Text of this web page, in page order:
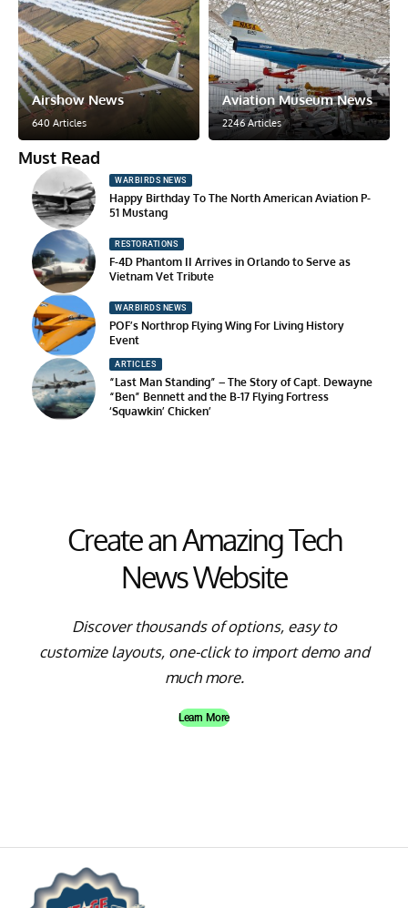
Airshow News
640 Articles
Aviation Museum News
2246 Articles
Must Read
WARBIRDS NEWS
Happy Birthday To The North American Aviation P-
51 Mustang
RESTORATIONS
F-4D Phantom II Arrives in Orlando to Serve as
Vietnam Vet Tribute
WARBIRDS NEWS
POF’s Northrop Flying Wing For Living History
Event
ARTICLES
“Last Man Standing” – The Story of Capt. Dewayne
“Ben” Bennett and the B-17 Flying Fortress
‘Squawkin’ Chicken’
Create an Amazing Tech
News Website
Discover thousands of options, easy to
customize layouts, one-click to import demo and
much more.
Learn More